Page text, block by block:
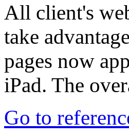
All client's
take
pages now
iPad. The
Go to